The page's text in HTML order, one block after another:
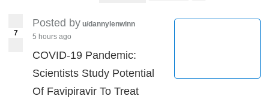
7
Posted by u/dannylenwinn
5 hours ago
COVID-19 Pandemic:
Scientists Study Potential
Of Favipiravir To Treat